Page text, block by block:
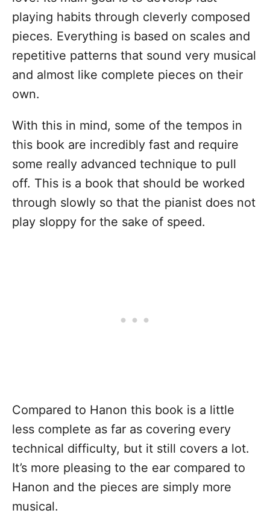
playing habits through cleverly composed
pieces. Everything is based on scales and
repetitive patterns that sound very musical
and almost like complete pieces on their
own.
With this in mind, some of the tempos in
this book are incredibly fast and require
some really advanced technique to pull
off. This is a book that should be worked
through slowly so that the pianist does not
play sloppy for the sake of speed.
Compared to Hanon this book is a little
less complete as far as covering every
technical difficulty, but it still covers a lot.
It’s more pleasing to the ear compared to
Hanon and the pieces are simply more
musical.